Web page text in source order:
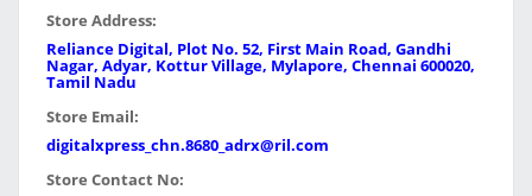
Store Address:
Reliance Digital, Plot No. 52, First Main Road, Gandhi
Nagar, Adyar, Kottur Village, Mylapore, Chennai 600020,
Tamil Nadu
Store Email:
digitalxpress_chn.8680_adrx@ril.com
Store Contact No: